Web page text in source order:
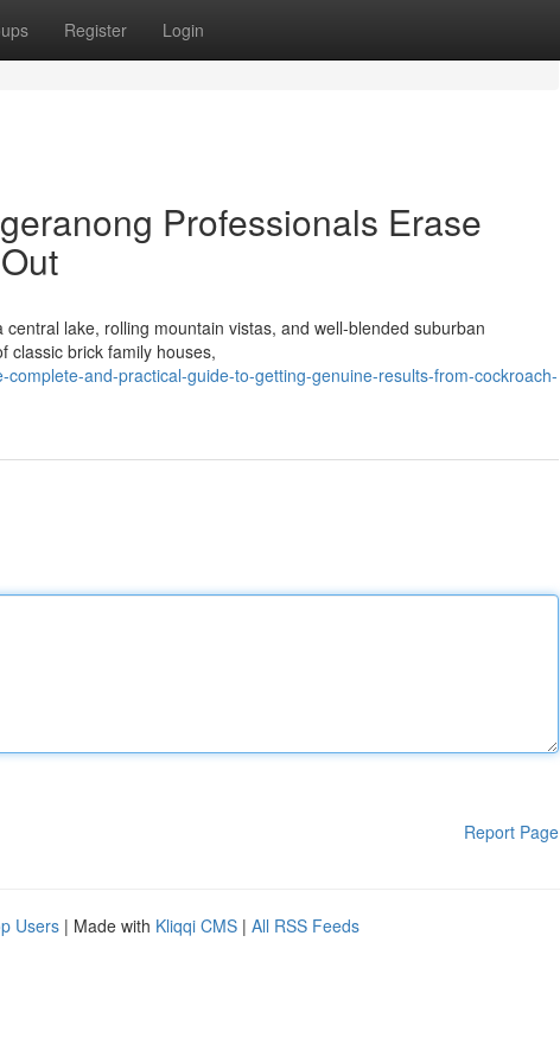
Register Login
Professionals Erase
lake, rolling mountain vistas, and well‑blended suburban
classic brick family houses,
and-practical-guide-to-getting-genuine-results-from-cockroach-
Report Page
Users | Made with Kliqqi CMS | All RSS Feeds